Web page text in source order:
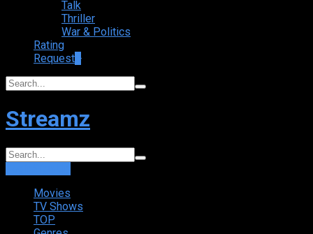
Talk
Thriller
War & Politics
Rating
Request
Streamz
Movies
TV Shows
TOP